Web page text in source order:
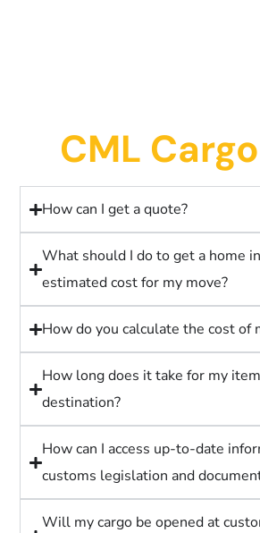
CML
How can I get a quote?
What should I do to get a home
estimated cost for my move?
How do you calculate the cost of
How long does it take for my
destination?
How can I access up-to-date
customs legislation and
Will my cargo be opened at